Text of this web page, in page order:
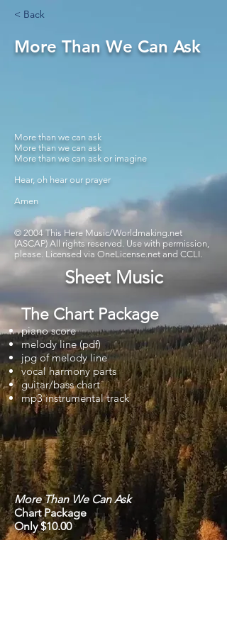
< Back
More Than We Can Ask
More than we can ask
More than we can ask
More than we can ask or imagine
Hear, oh hear our prayer
Amen
© 2004 This Here Music/Worldmaking.net
(ASCAP) All rights reserved. Use with permission,
please. Licensed via OneLicense.net and CCLI.
Sheet Music
The Chart Package
piano score
melody line (pdf)
jpg of melody line
vocal harmony parts
guitar/bass chart
mp3 instrumental track
More Than We Can Ask
Chart Package
Only $10.00